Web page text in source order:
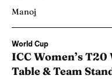
Manoj
World Cup
ICC Women’s
Table & Team